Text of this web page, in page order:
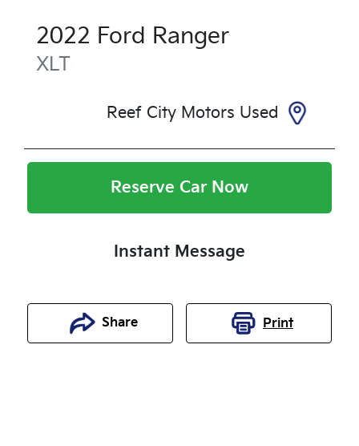
2022 Ford Ranger
XLT
Reef City Motors Used
Reserve Car Now
Instant Message
Share Print